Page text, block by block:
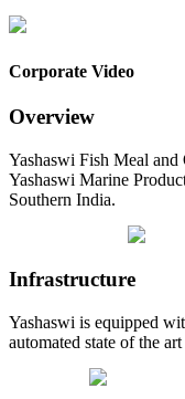
Corporate Video
Overview
Yashaswi Fish Meal
Yashaswi Marine
Southern India.
Infrastructure
Yashaswi is equipped
automated state of the